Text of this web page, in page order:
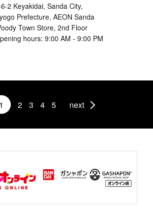
2 Keyakidai, Sanda City,
Prefecture, AEON Sanda
Town Store, 2nd Floor
hours: 9:00 AM - 9:00 PM
1 2 3 4 5 next